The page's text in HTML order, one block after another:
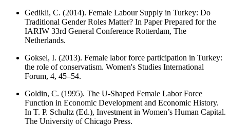
Gedikli, C. (2014). Female Labour Supply in Turkey: Do
Traditional Gender Roles Matter? In Paper Prepared for the
IARIW 33rd General Conference Rotterdam, The
Netherlands.
Goksel, I. (2013). Female labor force participation in Turkey:
the role of conservatism. Women's Studies International
Forum, 4, 45–54.
Goldin, C. (1995). The U-Shaped Female Labor Force
Function in Economic Development and Economic History.
In T. P. Schultz (Ed.), Investment in Women’s Human Capital.
The University of Chicago Press.